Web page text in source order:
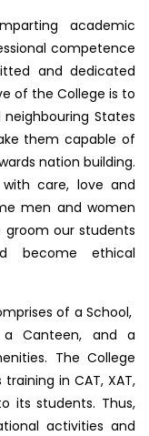
academic
competence
and dedicated
of the College is to
States
them capable of
nation building.
care, love and
men and women
groom our students
become ethical
of a School,
Canteen, and a
The College
in CAT, XAT,
its students. Thus,
activities and